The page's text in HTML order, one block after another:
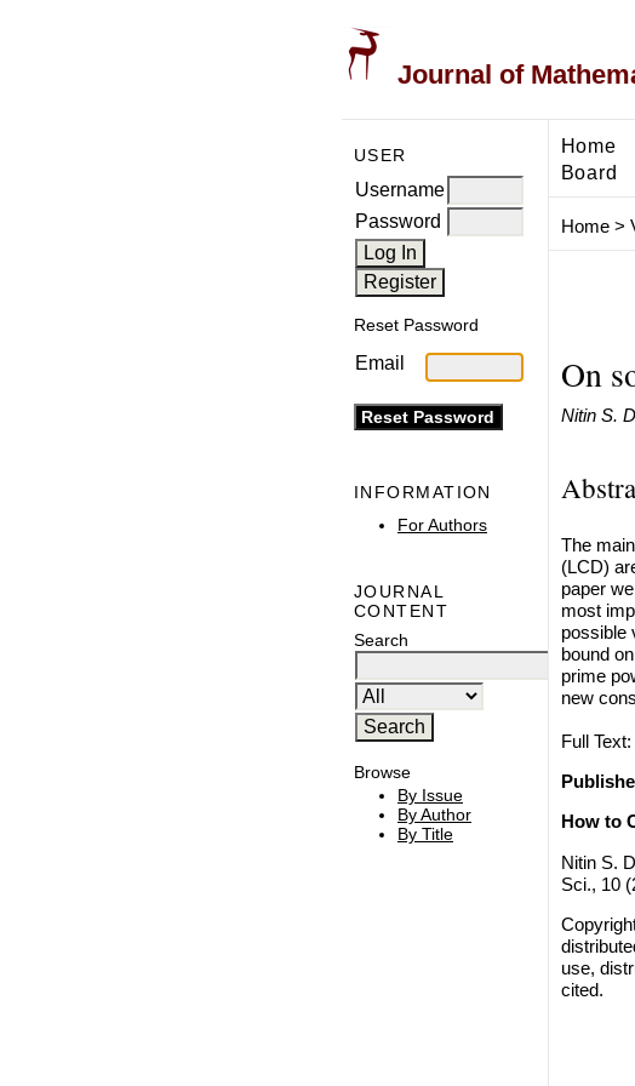
Journal of
USER
Username
Password
Reset Password
Email
INFORMATION
For Authors
JOURNAL
CONTENT
Search
Browse
By Issue
By Author
By Title
Home
Board
Home>
On
Nitin S.
The
(LCD)
paper
most
possible
bound
prime
new
Full Text:
How to
Nitin S.
Sci., 10
use,
cited.